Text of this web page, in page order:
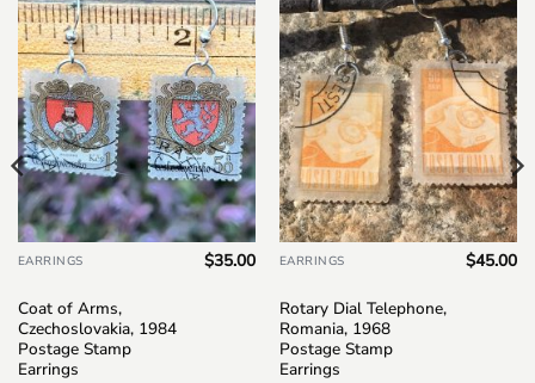
Add to
wishlist
EARRINGS
Coat of Arms,
Czechoslovakia, 1984
Postage Stamp
Earrings
$35.00
Add to
wishlist
EARRINGS
Rotary Dial Telephone,
Romania, 1968
Postage Stamp
Earrings
$45.00